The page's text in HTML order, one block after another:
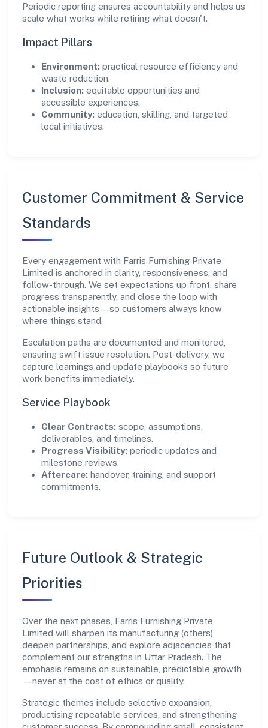
Periodic reporting ensures accountability and helps us
scale what works while retiring what doesn't.
Impact Pillars
Environment: practical resource efficiency and
waste reduction.
Inclusion: equitable opportunities and
accessible experiences.
Community: education, skilling, and targeted
local initiatives.
Customer Commitment & Service
Standards
Every engagement with Farris Furnishing Private
Limited is anchored in clarity, responsiveness, and
follow-through. We set expectations up front, share
progress transparently, and close the loop with
actionable insights—so customers always know
where things stand.
Escalation paths are documented and monitored,
ensuring swift issue resolution. Post-delivery, we
capture learnings and update playbooks so future
work benefits immediately.
Service Playbook
Clear Contracts: scope, assumptions,
deliverables, and timelines.
Progress Visibility: periodic updates and
milestone reviews.
Aftercare: handover, training, and support
commitments.
Future Outlook & Strategic
Priorities
Over the next phases, Farris Furnishing Private
Limited will sharpen its manufacturing (others),
deepen partnerships, and explore adjacencies that
complement our strengths in Uttar Pradesh. The
emphasis remains on sustainable, predictable growth
—never at the cost of ethics or quality.
Strategic themes include selective expansion,
productising repeatable services, and strengthening